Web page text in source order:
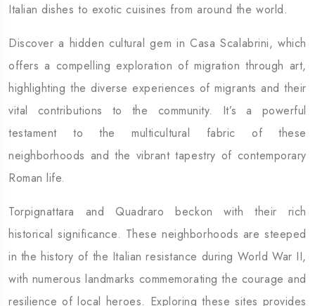
Italian dishes to exotic cuisines from around the world.
Discover a hidden cultural gem in Casa Scalabrini, which
offers a compelling exploration of migration through art,
highlighting the diverse experiences of migrants and their
vital contributions to the community. It’s a powerful
testament to the multicultural fabric of these
neighborhoods and the vibrant tapestry of contemporary
Roman life.
Torpignattara and Quadraro beckon with their rich
historical significance. These neighborhoods are steeped
in the history of the Italian resistance during World War II,
with numerous landmarks commemorating the courage and
resilience of local heroes. Exploring these sites provides